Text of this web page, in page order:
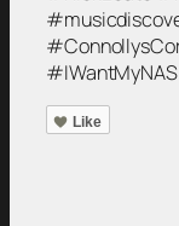
#IWantMyNAS
Like